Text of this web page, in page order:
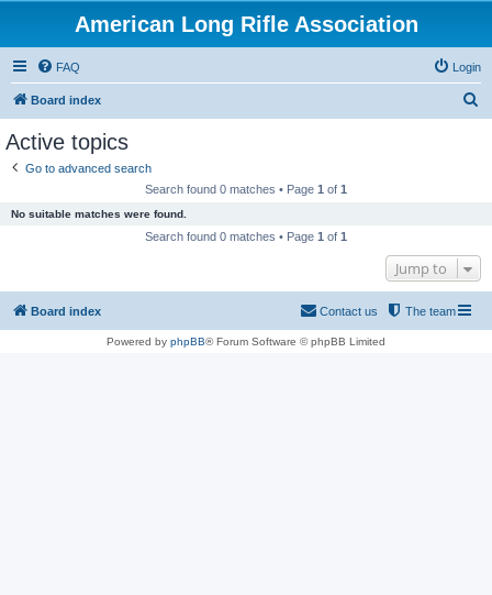
American Long Rifle Association
FAQ Login
Board index
Active topics
Go to advanced search
Search found 0 matches • Page 1 of 1
No suitable matches were found.
Search found 0 matches • Page 1 of 1
Jump to
Board index The team
Contact us
Powered by phpBB® Forum Software © phpBB Limited